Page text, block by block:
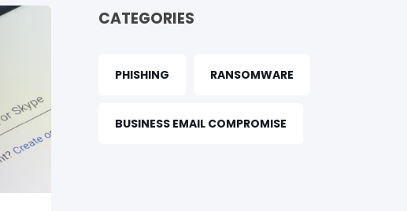
CATEGORIES
PHISHING RANSOMWARE
BUSINESS EMAIL COMPROMISE